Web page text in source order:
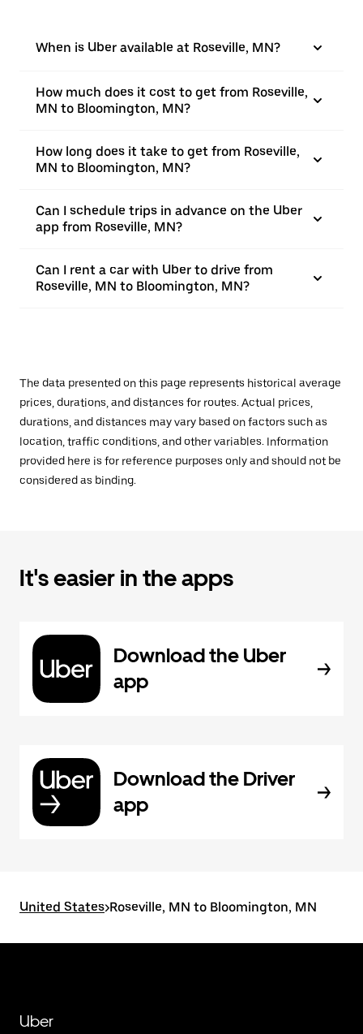
When is Uber available at Roseville, MN?
How much does it cost to get from Roseville,
MN to Bloomington, MN?
How long does it take to get from Roseville,
MN to Bloomington, MN?
Can I schedule trips in advance on the Uber
app from Roseville, MN?
Can I rent a car with Uber to drive from
Roseville, MN to Bloomington, MN?
The data presented on this page represents historical average
prices, durations, and distances for routes. Actual prices,
durations, and distances may vary based on factors such as
location, traffic conditions, and other variables. Information
provided here is for reference purposes only and should not be
considered as binding.
It's easier in the apps
Download the Uber
app
Download the Driver
app
United States>Roseville, MN to Bloomington, MN
Uber